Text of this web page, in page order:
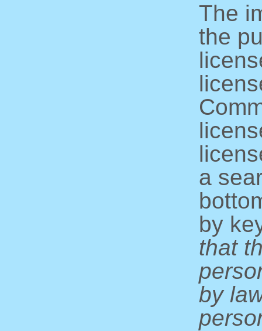
The
the
a
by
that
by